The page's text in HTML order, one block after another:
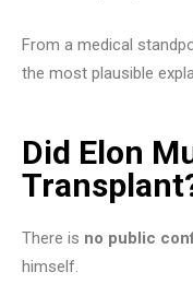
From a medical
the most plausible
Did Elon
There is no public
himself.